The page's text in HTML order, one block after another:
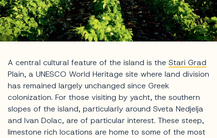
A central cultural feature of the island is the Stari Grad
Plain, a UNESCO World Heritage site where land division
has remained largely unchanged since Greek
colonization. For those visiting by yacht, the southern
slopes of the island, particularly around Sveta Nedjelja
and Ivan Dolac, are of particular interest. These steep,
limestone rich locations are home to some of the most